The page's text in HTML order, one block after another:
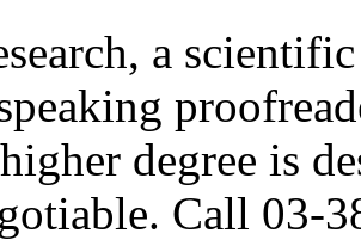
a
degree is
Call 03-